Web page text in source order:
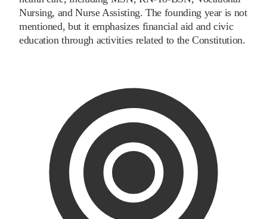
Nursing, and Nurse Assisting. The founding year is not
mentioned, but it emphasizes financial aid and civic
education through activities related to the Constitution.